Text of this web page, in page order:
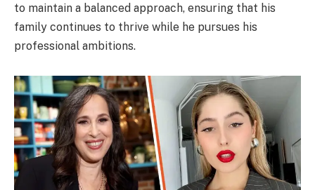
to maintain a balanced approach, ensuring that his
family continues to thrive while he pursues his
professional ambitions.